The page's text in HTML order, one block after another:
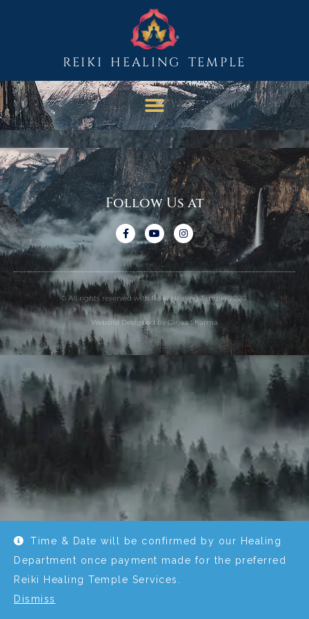
Time & Date will be confirmed by our Healing
Department once payment made for the preferred
Reiki Healing Temple Services.
Dismiss
REIKI HEALING TEMPLE
Follow Us at
© All rights reserved with Reiki Healing Temple 2020.
Website Designed by Girjaa Sharma